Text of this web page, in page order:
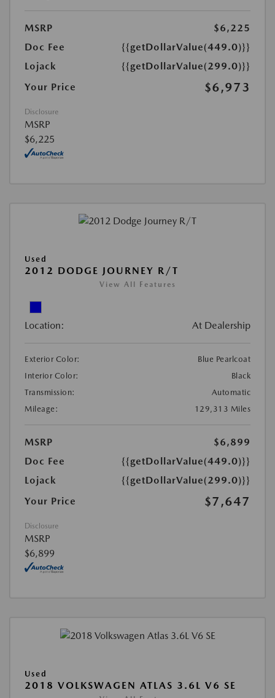
MSRP
$6,225
Doc Fee
{{getDollarValue(449.0)}}
Lojack
{{getDollarValue(299.0)}}
Your Price
$6,973
Disclosure
MSRP
$6,225
Used
2012 DODGE JOURNEY R/T
View All Features
Location: At Dealership
Exterior Color:
Blue Pearlcoat
Interior Color:
Black
Transmission:
Automatic
Mileage:
129,313 Miles
MSRP
$6,899
Doc Fee
{{getDollarValue(449.0)}}
Lojack
{{getDollarValue(299.0)}}
Your Price
$7,647
Disclosure
MSRP
$6,899
Used
2018 VOLKSWAGEN ATLAS 3.6L V6 SE